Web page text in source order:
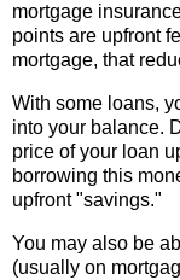
mortgage
points are upfront
mortgage, that
With some loans,
into your balance.
price of your loan
borrowing this
upfront "savings."
You may also be
(usually on